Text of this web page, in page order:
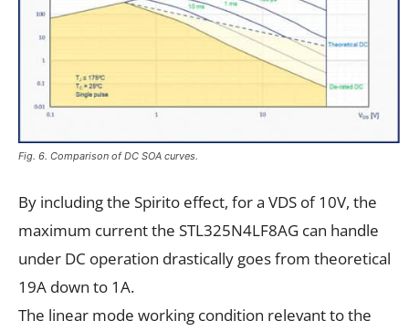
Fig. 6. Comparison of DC SOA curves.
By including the Spirito effect, for a VDS of 10V, the
maximum current the STL325N4LF8AG can handle
under DC operation drastically goes from theoretical
19A down to 1A.
The linear mode working condition relevant to the